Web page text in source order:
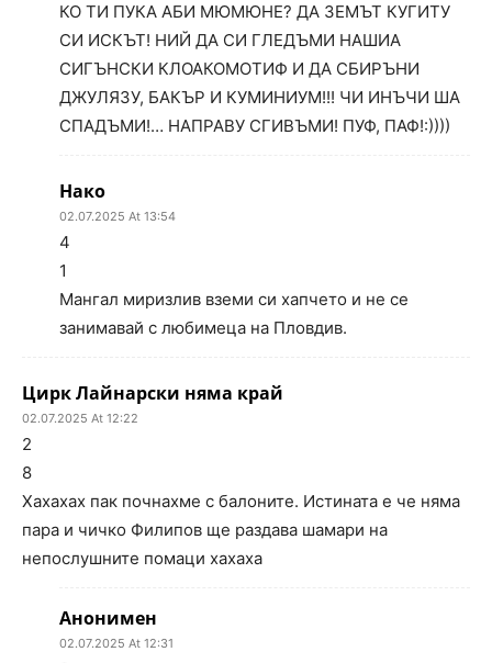
КО ТИ ПУКА АБИ МЮМЮНЕ? ДА ЗЕМЪТ КУГИТУ
СИ ИСКЪТ! НИЙ ДА СИ ГЛЕДЪМИ НАШИА
СИГЪНСКИ КЛОАКОМОТИФ И ДА СБИРЪНИ
ДЖУЛЯЗУ, БАКЪР И КУМИНИУМ!!! ЧИ ИНЪЧИ ША
СПАДЪМИ!… НАПРАВУ СГИВЪМИ! ПУФ, ПАФ!:))))
Нако
02.07.2025 At 13:54
4
1
Мангал миризлив вземи си хапчето и не се
занимавай с любимеца на Пловдив.
Цирк Лайнарски няма край
02.07.2025 At 12:22
2
8
Хахахах пак почнахме с балоните. Истината е че няма
пара и чичко Филипов ще раздава шамари на
непослушните помаци хахаха
Анонимен
02.07.2025 At 12:31